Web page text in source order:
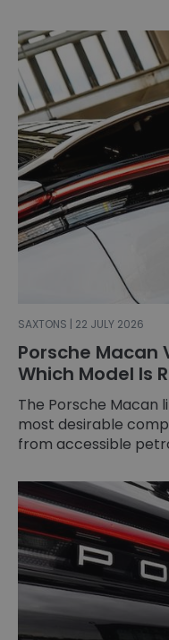
SAXTONS | 22 JULY 2026
Porsche
Which Model Is
The Porsche Macan
most desirable
from accessible